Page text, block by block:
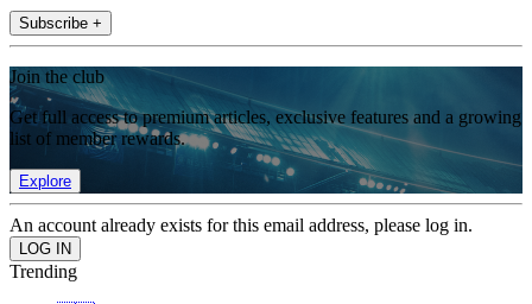
Subscribe +
Join the club
Get full access to premium articles, exclusive features and a growing
list of member rewards.
Explore
An account already exists for this email address, please log in.
Trending